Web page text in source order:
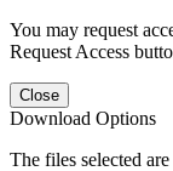
You may request
Request Access
Close
Download Options
The files selected